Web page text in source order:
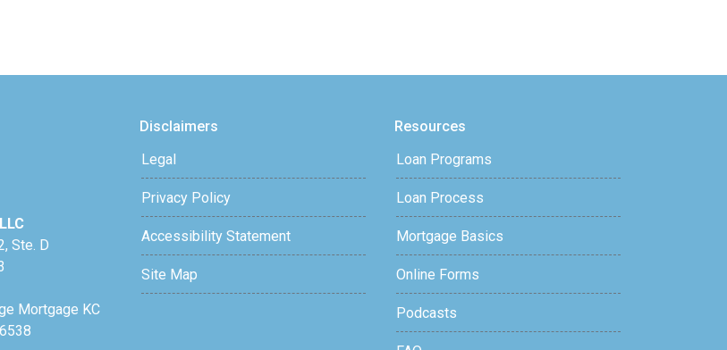
Ste. D
Mortgage KC
Disclaimers
Legal
Privacy Policy
Accessibility Statement
Site Map
Resources
Loan Programs
Loan Process
Mortgage Basics
Online Forms
Podcasts